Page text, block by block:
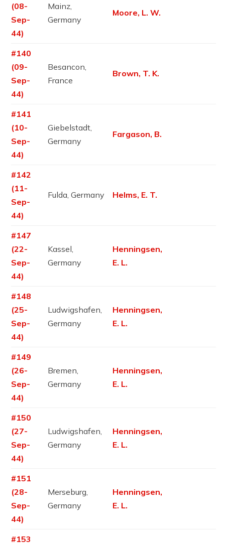
(08-
Sep-
44)
Mainz,
Germany
Moore, L. W.
#140
(09-
Sep-
44)
Besancon,
France
Brown, T. K.
#141
(10-
Sep-
44)
Giebelstadt,
Germany
Fargason, B.
#142
(11-
Sep-
44)
Fulda, Germany Helms, E. T.
#147
(22-
Sep-
44)
Kassel,
Germany
Henningsen,
E. L.
#148
(25-
Sep-
44)
Ludwigshafen,
Germany
Henningsen,
E. L.
#149
(26-
Sep-
44)
Bremen,
Germany
Henningsen,
E. L.
#150
(27-
Sep-
44)
Ludwigshafen,
Germany
Henningsen,
E. L.
#151
(28-
Sep-
44)
Merseburg,
Germany
Henningsen,
E. L.
#153